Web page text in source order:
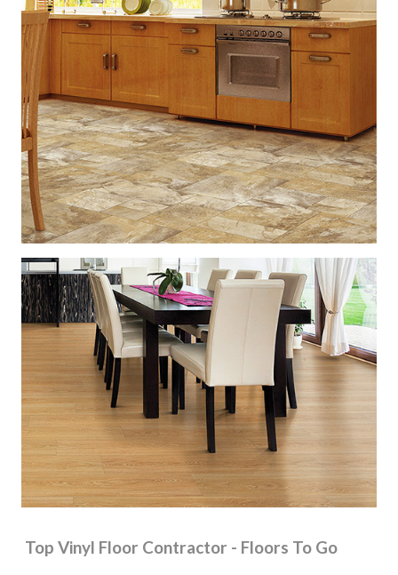
Top Vinyl Floor Contractor - Floors To Go